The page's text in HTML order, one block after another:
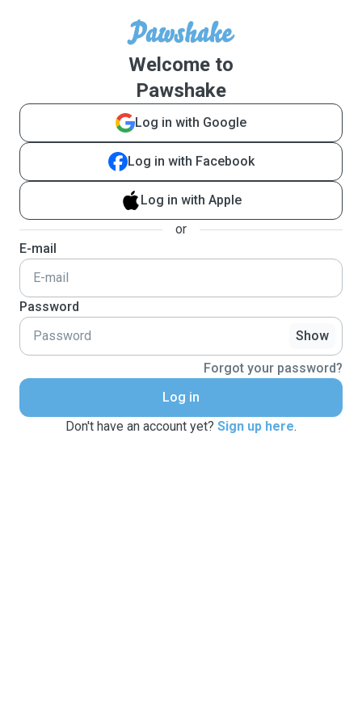
Welcome to
Pawshake
Log in with Google
Log in with Facebook
Log in with Apple
or
E-mail
Password
Show
Forgot your password?
Log in
Don't have an account yet? Sign up here.